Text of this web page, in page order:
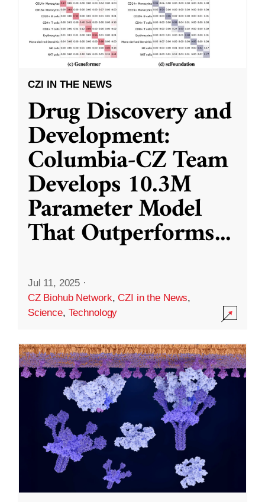
CZI IN THE NEWS
Drug Discovery and
Development:
Columbia-CZ Team
Develops 10.3M
Parameter Model
That Outperforms...
Jul 11, 2025 ·
CZ Biohub Network,CZI in the News,
Science, Technology